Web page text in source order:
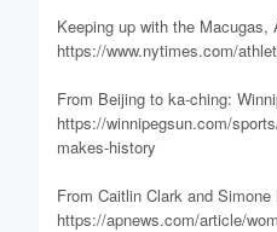
Keeping up with the
https://www.nytimes.com/
From Beijing to ka-ching:
https://winnipegsun.com/
makes-history
From Caitlin Clark and
https://apnews.com/article/